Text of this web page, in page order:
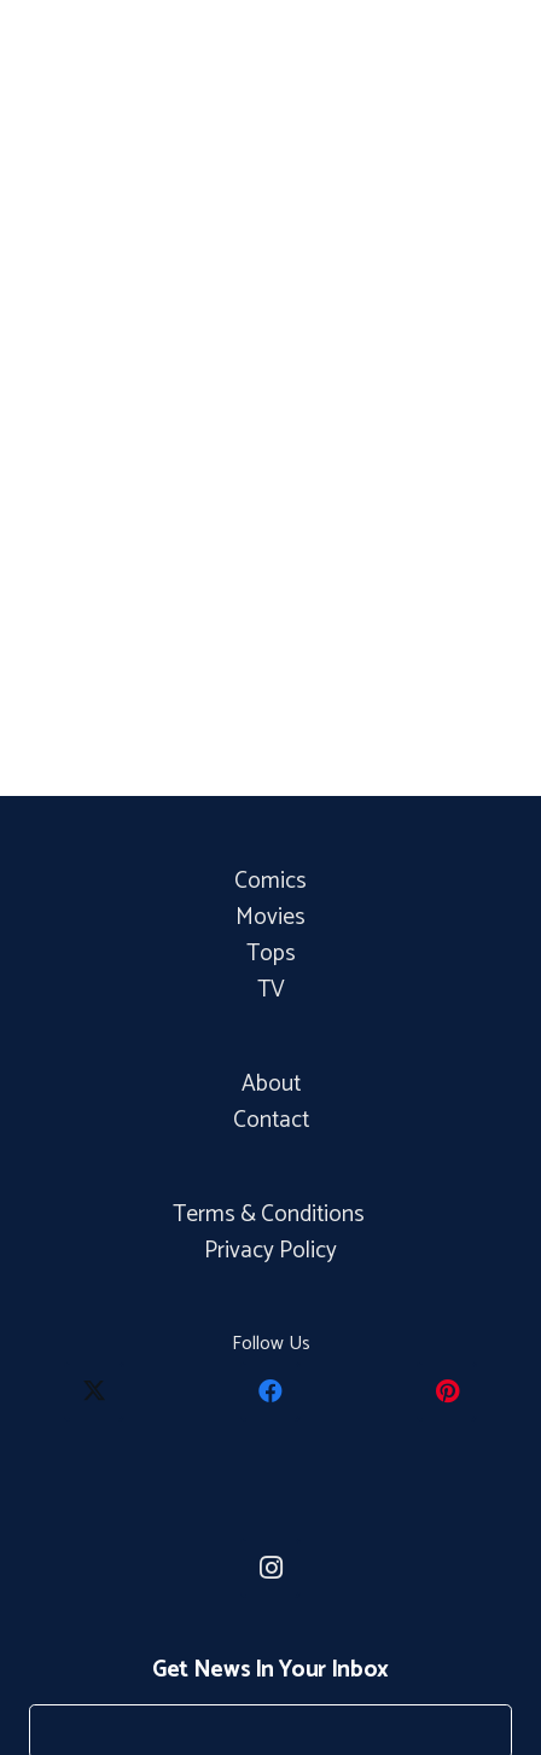
Comics
Movies
Tops
TV
About
Contact
Terms & Conditions
Privacy Policy
Follow Us
Get News In Your Inbox